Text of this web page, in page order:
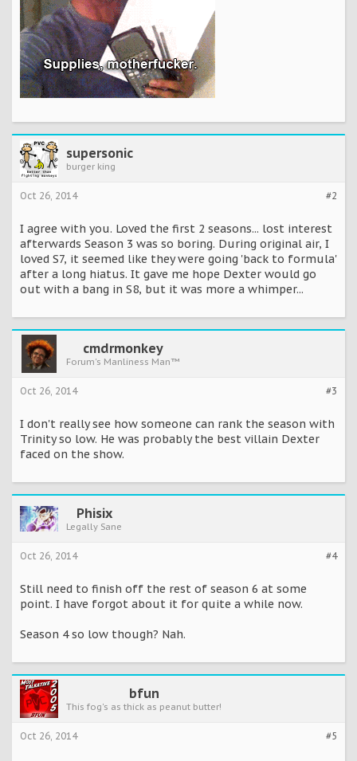
supersonic
burger king
#2
Oct 26, 2014
I agree with you. Loved the first 2 seasons... lost interest
afterwards Season 3 was so boring. During original air, I
loved S7, it seemed like they were going 'back to formula'
after a long hiatus. It gave me hope Dexter would go
out with a bang in S8, but it was more a whimper...
cmdrmonkey
Forum's Manliness Man™
#3
Oct 26, 2014
I don't really see how someone can rank the season with
Trinity so low. He was probably the best villain Dexter
faced on the show.
Phisix
Legally Sane
#4
Oct 26, 2014
Still need to finish off the rest of season 6 at some
point. I have forgot about it for quite a while now.
Season 4 so low though? Nah.
bfun
This fog's as thick as peanut butter!
#5
Oct 26, 2014